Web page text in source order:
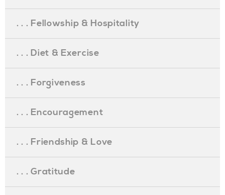
. . . Fellowship & Hospitality
. . . Diet & Exercise
. . . Forgiveness
. . . Encouragement
. . . Friendship & Love
. . . Gratitude